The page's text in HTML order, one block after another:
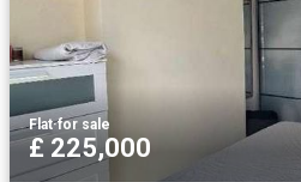
Flat·for sale
£ 225,000